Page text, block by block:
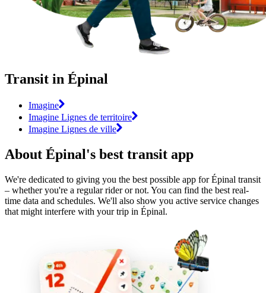
Transit in Épinal
Imagine
Imagine Lignes de territoire
Imagine Lignes de ville
About Épinal's best transit app
We're dedicated to giving you the best possible app for Épinal transit
– whether you're a regular rider or not. You can find the best real-
time data and schedules. We'll also show you active service changes
that might interfere with your trip in Épinal.